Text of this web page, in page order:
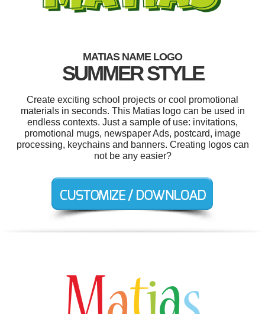
MATIAS NAME LOGO
SUMMER STYLE
Create exciting school projects or cool promotional
materials in seconds. This Matias logo can be used in
endless contexts. Just a sample of use: invitations,
promotional mugs, newspaper Ads, postcard, image
processing, keychains and banners. Creating logos can
not be any easier?